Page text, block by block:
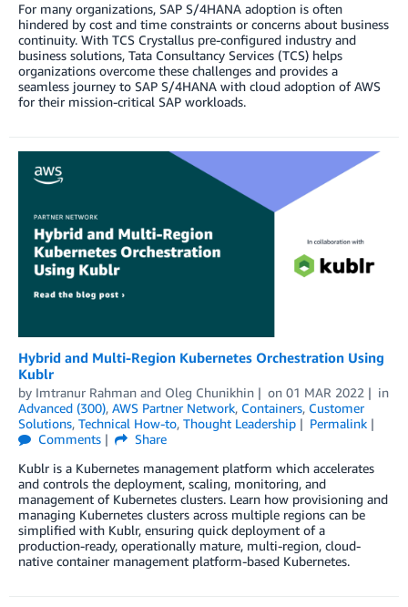
For many organizations, SAP S/4HANA adoption is often
hindered by cost and time constraints or concerns about business
continuity. With TCS Crystallus pre-configured industry and
business solutions, Tata Consultancy Services (TCS) helps
organizations overcome these challenges and provides a
seamless journey to SAP S/4HANA with cloud adoption of AWS
for their mission-critical SAP workloads.
Hybrid and Multi-Region Kubernetes Orchestration Using
Kublr
by Imtranur Rahman and Oleg Chunikhin on 01 MAR 2022
in
Advanced (300), AWS Partner Network, Containers, Customer
Solutions, Technical How-to, Thought Leadership
Permalink
Comments
Share
Kublr is a Kubernetes management platform which accelerates
and controls the deployment, scaling, monitoring, and
management of Kubernetes clusters. Learn how provisioning and
managing Kubernetes clusters across multiple regions can be
simplified with Kublr, ensuring quick deployment of a
production-ready, operationally mature, multi-region, cloud-
native container management platform-based Kubernetes.